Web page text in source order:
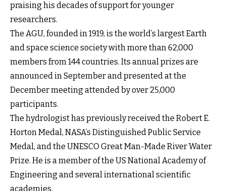
praising his decades of support for younger
researchers.
The AGU, founded in 1919, is the world’s largest Earth
and space science society with more than 62,000
members from 144 countries. Its annual prizes are
announced in September and presented at the
December meeting attended by over 25,000
participants.
The hydrologist has previously received the Robert E.
Horton Medal, NASA’s Distinguished Public Service
Medal, and the UNESCO Great Man-Made River Water
Prize. He is a member of the US National Academy of
Engineering and several international scientific
academies.